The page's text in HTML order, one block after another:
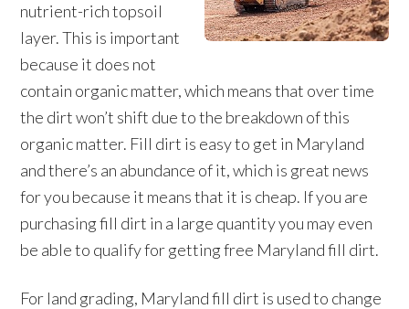
nutrient-rich topsoil
layer. This is important
because it does not
contain organic matter, which means that over time
the dirt won’t shift due to the breakdown of this
organic matter. Fill dirt is easy to get in Maryland
and there’s an abundance of it, which is great news
for you because it means that it is cheap. If you are
purchasing fill dirt in a large quantity you may even
be able to qualify for getting free Maryland fill dirt.
For land grading, Maryland fill dirt is used to change